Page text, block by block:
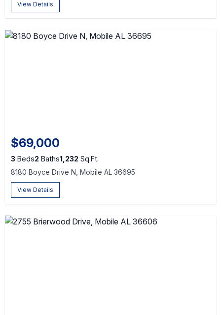
View Details
$69,000
3 Beds2 Baths1,232 Sq.Ft.
8180 Boyce Drive N, Mobile AL 36695
View Details